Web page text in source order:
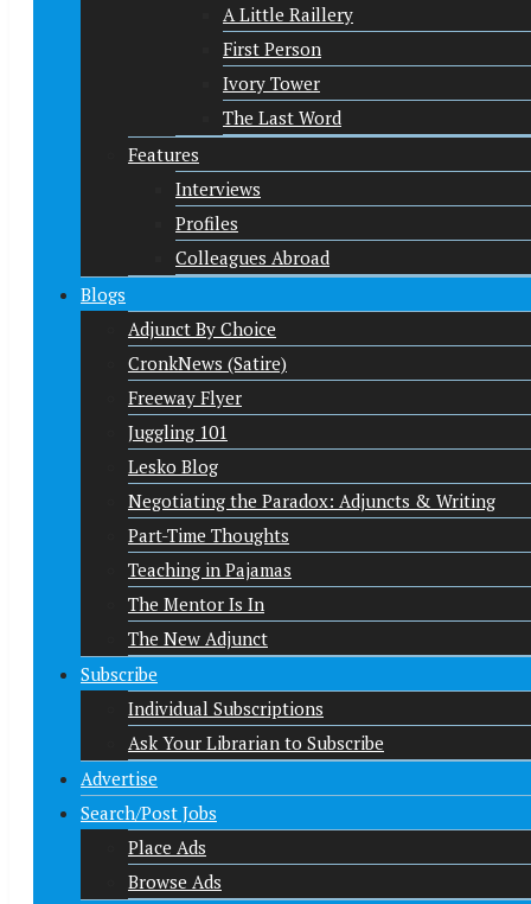
A Little Raillery
First Person
Ivory Tower
The Last Word
Features
Interviews
Profiles
Colleagues Abroad
Blogs
Adjunct By Choice
CronkNews (Satire)
Freeway Flyer
Juggling 101
Lesko Blog
Negotiating the Paradox: Adjuncts & Writing
Part-Time Thoughts
Teaching in Pajamas
The Mentor Is In
The New Adjunct
Subscribe
Individual Subscriptions
Ask Your Librarian to Subscribe
Advertise
Search/Post Jobs
Place Ads
Browse Ads